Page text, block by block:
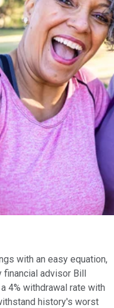
with an easy equation,
financial advisor Bill
4% withdrawal rate with
history's worst